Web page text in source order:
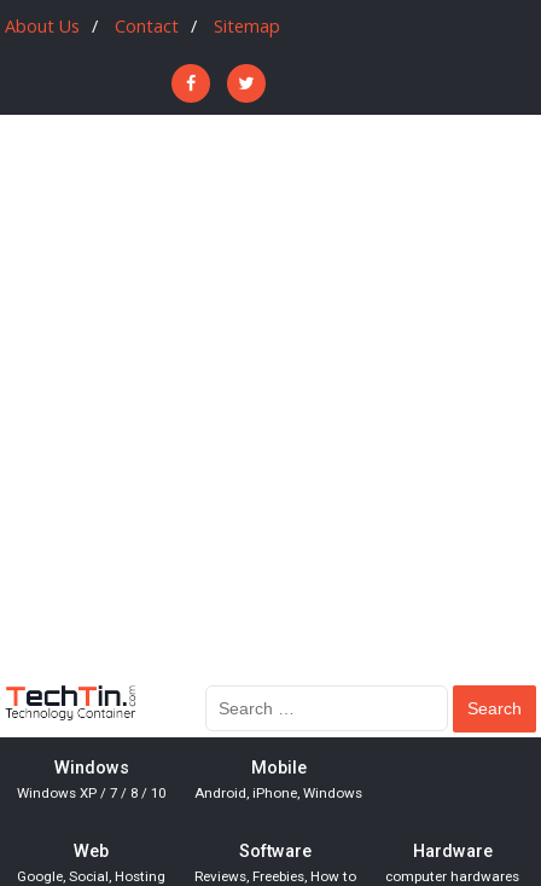
About Us Contact Sitemap
Windows
Windows XP / 7 / 8 / 10
Mobile
Android, iPhone, Windows
Web
Google, Social, Hosting
Software
Reviews, Freebies, How to
Hardware
computer hardwares